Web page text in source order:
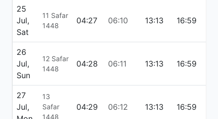
25
Jul,
Sat
11 Safar
1448
04:27 06:10 13:13 16:59
26
Jul,
Sun
12 Safar
1448
04:28 06:11 13:13 16:59
27
Jul,
13
Safar
1448
04:29 06:12 13:13 16:59